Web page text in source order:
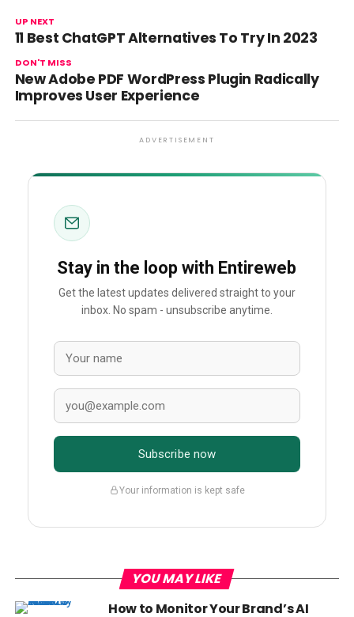
UP NEXT
11 Best ChatGPT Alternatives To Try In 2023
DON'T MISS
New Adobe PDF WordPress Plugin Radically
Improves User Experience
ADVERTISEMENT
Stay in the loop with Entireweb
Get the latest updates delivered straight to your
inbox. No spam - unsubscribe anytime.
Subscribe now
Your information is kept safe
YOU MAY LIKE
How to Monitor Your Brand’s AI